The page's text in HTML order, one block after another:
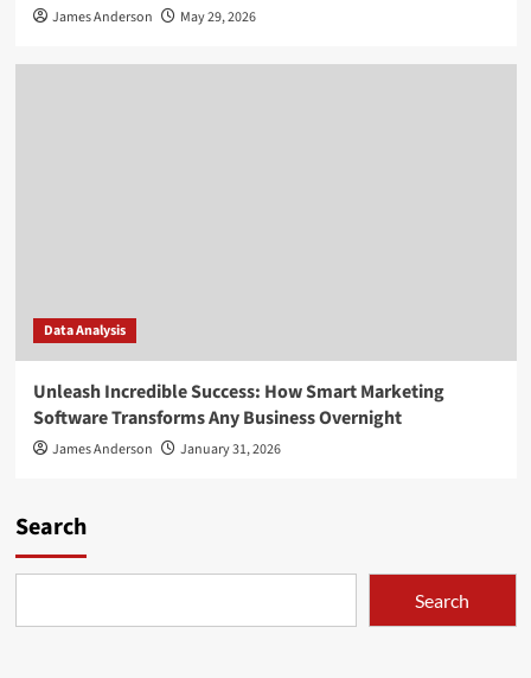
James Anderson May 29, 2026
Data Analysis
Unleash Incredible Success: How Smart Marketing
Software Transforms Any Business Overnight
James Anderson January 31, 2026
Search
Search